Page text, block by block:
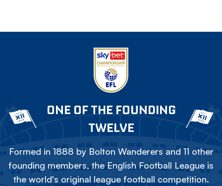
ONE OF THE FOUNDING
TWELVE
Formed in 1888 by Bolton Wanderers and 11 other
founding members, the English Football League is
the world's original league football competition.